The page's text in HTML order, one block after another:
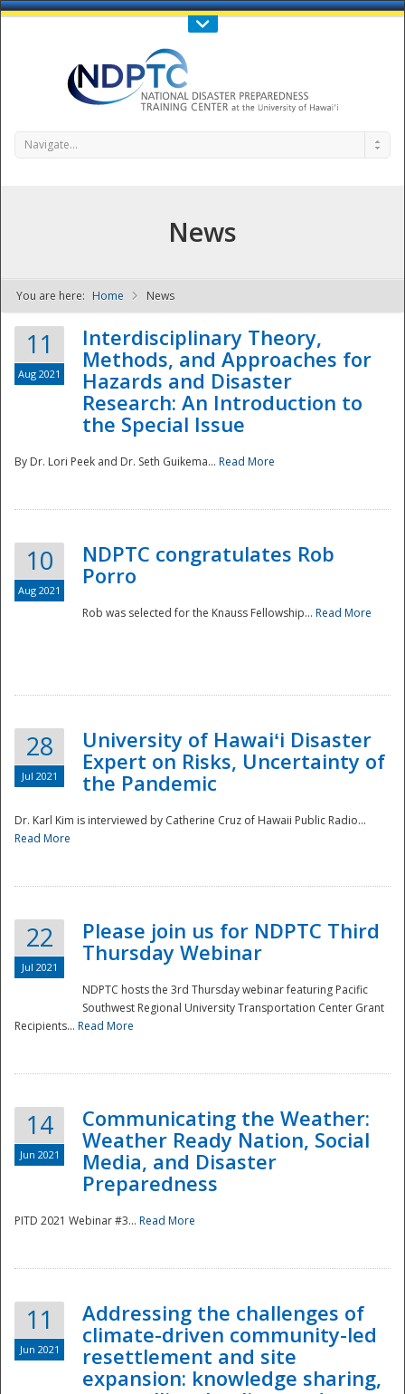
Call Us : 808-956-0600
NDPTC - The
Navigate...
News
You are here: Home News
11
Aug 2021
Interdisciplinary Theory,
Methods, and Approaches for
Hazards and Disaster
Research: An Introduction to
the Special Issue
By Dr. Lori Peek and Dr. Seth Guikema... Read More
10
Aug 2021
NDPTC congratulates Rob
Porro
Rob was selected for the Knauss Fellowship... Read More
28
Jul 2021
University of Hawaiʻi Disaster
Expert on Risks, Uncertainty of
the Pandemic
Dr. Karl Kim is interviewed by Catherine Cruz of Hawaii Public Radio...
Read More
22
Jul 2021
Please join us for NDPTC Third
Thursday Webinar
NDPTC hosts the 3rd Thursday webinar featuring Pacific
Southwest Regional University Transportation Center Grant
Recipients... Read More
14
Jun 2021
Communicating the Weather:
Weather Ready Nation, Social
Media, and Disaster
Preparedness
PITD 2021 Webinar #3... Read More
11
Jun 2021
Addressing the challenges of
climate-driven community-led
resettlement and site
expansion: knowledge sharing,